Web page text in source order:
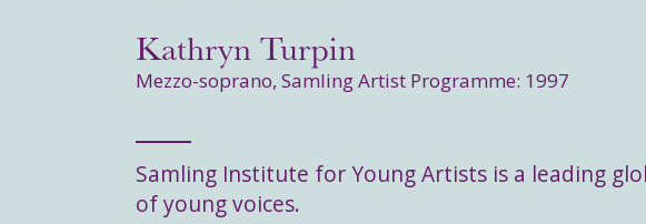
Kathryn Turpin
Mezzo-soprano, Samling Artist Programme: 1997
Samling Institute for Young Artists is a leading
of young voices.